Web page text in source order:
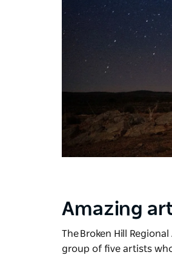
Amazing
The Broken Hill
group of five artists